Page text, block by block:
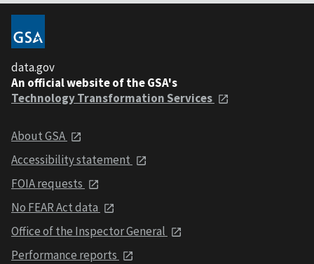
data.gov
An official website of the GSA's
Technology Transformation Services
About GSA
Accessibility statement
FOIA requests
No FEAR Act data
Office of the Inspector General
Performance reports